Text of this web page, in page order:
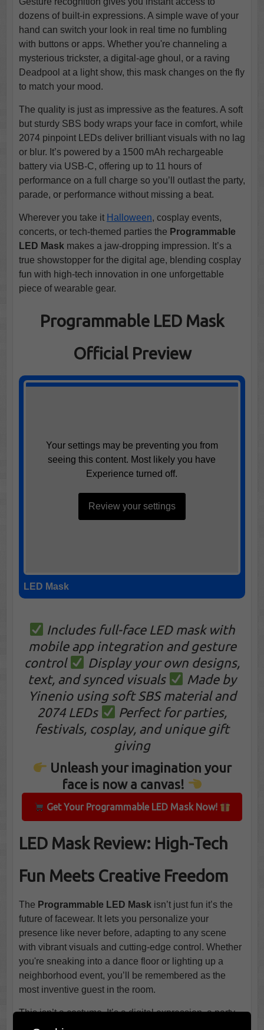
dozens of built-in expressions. A simple wave of your
hand can switch your look in real time no fumbling
with buttons or apps. Whether you're channeling a
mysterious trickster, a digital-age ghoul, or a raving
Deadpool at a light show, this mask changes on the fly
to match your mood.
The quality is just as impressive as the features. A soft
but sturdy SBS body wraps your face in comfort, while
2074 pinpoint LEDs deliver brilliant visuals with no lag
or blur. It’s powered by a 1500 mAh rechargeable
battery via USB-C, offering up to 11 hours of
performance on a full charge so you’ll outlast the party,
parade, or performance without missing a beat.
Wherever you take it Halloween, cosplay events,
concerts, or tech-themed parties the Programmable
LED Maskmakes a jaw-dropping impression. It’s a
true showstopper for the digital age, blending cosplay
fun with high-tech innovation in one unforgettable
piece of wearable gear.
Programmable LED Mask
Official Preview
Your settings may be preventing you from
seeing this content. Most likely you have
Experience turned off.
Review your settings
LED Mask
Includes full-face LED mask with
mobile app integration and gesture
control
Display your own designs,
text, and synced visuals
Made by
Yinenio using soft SBS material and
2074 LEDs
Perfect for parties,
festivals, cosplay, and unique gift
giving
Unleash your imagination your
face is now a canvas!
Get Your Programmable LED Mask Now!
LED Mask Review: High-Tech
Fun Meets Creative Freedom
The Programmable LED Maskisn’t just fun it’s the
future of facewear. It lets you personalize your
presence like never before, adapting to any scene
with vibrant visuals and cutting-edge control. Whether
you're sneaking into a dance floor or lighting up a
neighborhood event, you’ll be remembered as the
most inventive guest in the room.
This isn’t a costume. It’s a digital expression, a party
trick, and a conversation starter all wrapped around